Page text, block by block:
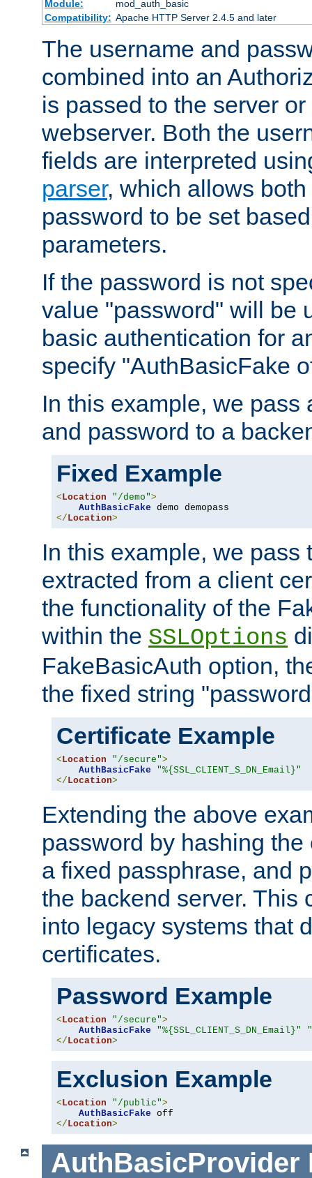
Module:
mod_auth_basic
Compatibility: Apache HTTP Server 2.4.5 and later
The username and
combined into an
is passed to the server
webserver. Both the
fields are interpreted
parser, which allows
password to be set
parameters.
If the password is not
value "password" will be
basic authentication for
specify "AuthBasicFake
In this example, we pass
and password to a
Fixed Example
<Location "/demo">
AuthBasicFake
</Location>
In this example, we pass
extracted from a client
the functionality of the
within the SSLOptions
FakeBasicAuth option,
the fixed string
Certificate Example
<Location "/secure">
AuthBasicFake
"%{SSL_CLIENT_S_DN_Email}"
</Location>
Extending the above
password by hashing
a fixed passphrase, and
the backend server. This
into legacy systems that
certificates.
Password Example
<Location "/secure">
AuthBasicFake
"%{SSL_CLIENT_S_DN_Email}"
</Location>
Exclusion Example
<Location "/public">
AuthBasicFake
</Location>
AuthBasicProvider